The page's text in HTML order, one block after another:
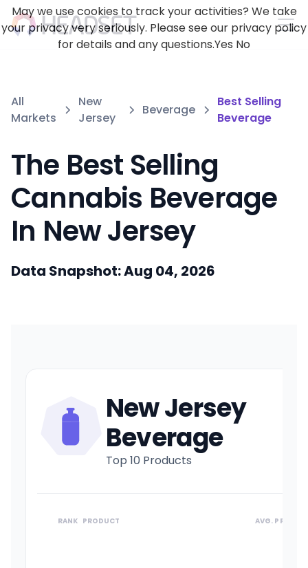
All
Markets
New
Jersey
Beverage
Best Selling
Beverage
The Best Selling
Cannabis Beverage
In New Jersey
Data Snapshot: Aug 04, 2026
New Jersey
Beverage
Top 10 Products
RANK PRODUCT AVG. PRICE
May we use cookies to track your activities? We take
your privacy very seriously. Please see our privacy policy
for details and any questions.Yes No